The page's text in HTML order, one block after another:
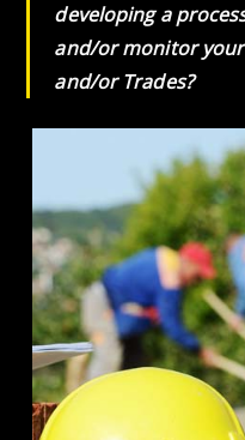
developing a
and/or monitor your
and/or Trades?